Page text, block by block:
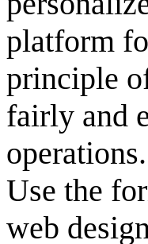
platform
principle
fairly and
operations.
Use the
web